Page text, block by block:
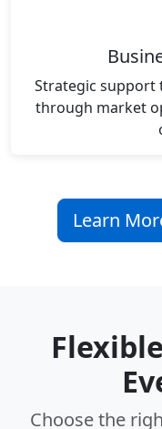
Strategic support
through market
Learn
Choose the